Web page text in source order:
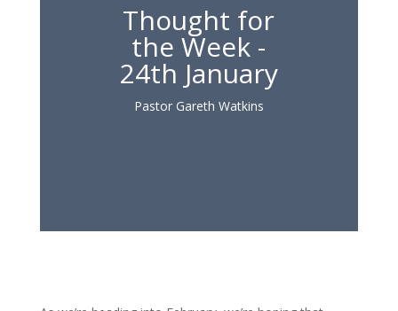
Thought for
the Week -
24th January
Pastor Gareth Watkins